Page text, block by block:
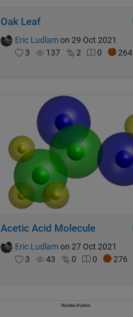
Oak Leaf
Eric Ludlam on 29 Oct 2021
3
137 2 0 264
Acetic Acid Molecule
Eric Ludlam on 27 Oct 2021
3
43 0 0 276